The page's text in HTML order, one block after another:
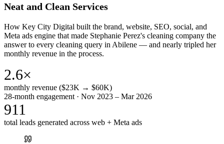
Neat and Clean Services
How Key City Digital built the brand, website, SEO, social, and
Meta ads engine that made Stephanie Perez's cleaning company the
answer to every cleaning query in Abilene — and nearly tripled her
monthly revenue in the process.
2.6×
monthly revenue ($23K → $60K)
28-month engagement · Nov 2023 – Mar 2026
911
total leads generated across web + Meta ads